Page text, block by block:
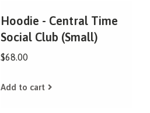
Hoodie - Central Time
Social Club (Small)
$68.00
Add to cart